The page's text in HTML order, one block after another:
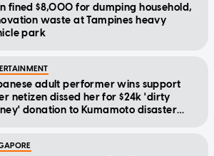
fined $8,000 for dumping household,
waste at Tampines heavy
park
adult performer wins support
netizen dissed her for $24k 'dirty
donation to Kumamoto disaster